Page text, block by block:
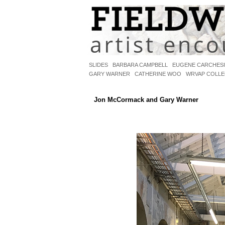
SLIDES BARBARA CAMPBELL
EUGENE
GARY WARNER
CATHERINE WOO WRVAP
Jon McCormack and Gary Warner